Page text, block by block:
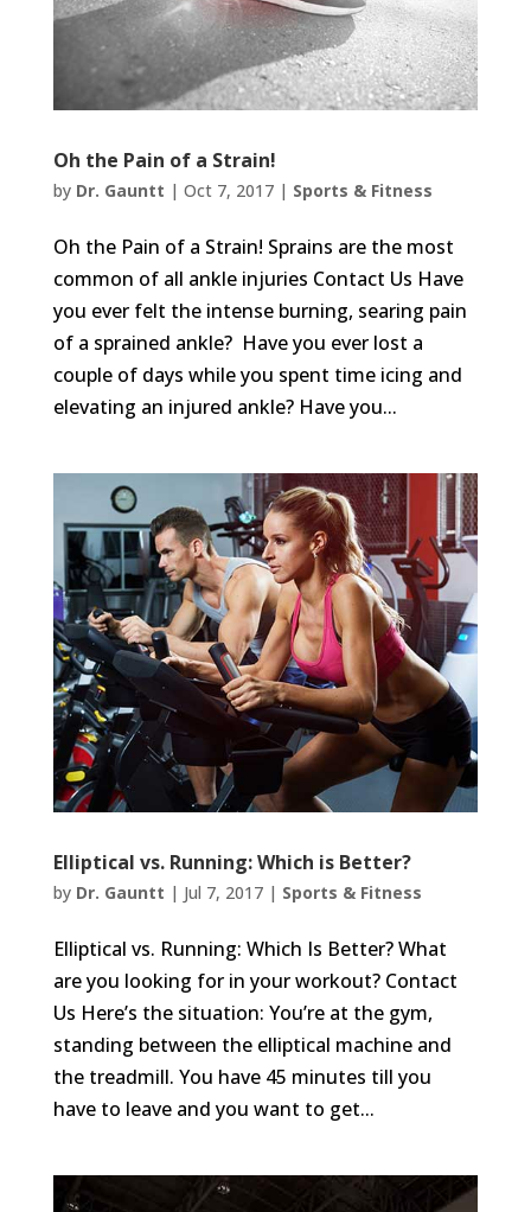
Oh the Pain of a Strain!
by Dr. Gauntt | Oct 7, 2017| Sports & Fitness
Oh the Pain of a Strain! Sprains are the most
common of all ankle injuries Contact Us Have
you ever felt the intense burning, searing pain
of a sprained ankle? Have you ever lost a
couple of days while you spent time icing and
elevating an injured ankle? Have you...
Elliptical vs. Running: Which is Better?
by Dr. Gauntt | Jul 7, 2017| Sports & Fitness
Elliptical vs. Running: Which Is Better? What
are you looking for in your workout? Contact
Us Here’s the situation: You’re at the gym,
standing between the elliptical machine and
the treadmill. You have 45 minutes till you
have to leave and you want to get...